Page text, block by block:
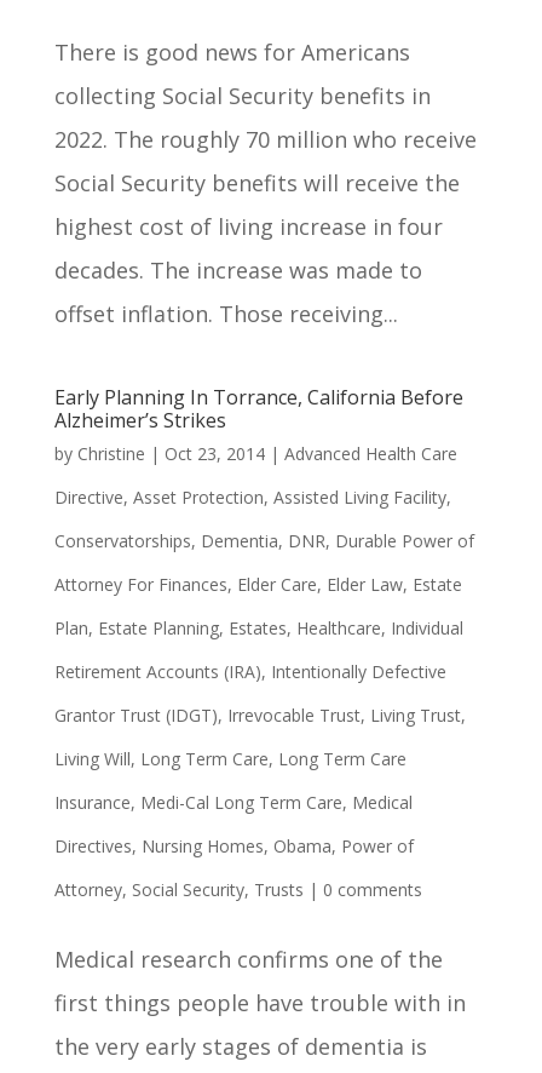
There is good news for Americans
collecting Social Security benefits in
2022. The roughly 70 million who receive
Social Security benefits will receive the
highest cost of living increase in four
decades. The increase was made to
offset inflation. Those receiving...
Early Planning In Torrance, California Before
Alzheimer’s Strikes
by Christine | Oct 23, 2014| Advanced Health Care
Directive, Asset Protection, Assisted Living Facility,
Conservatorships, Dementia, DNR, Durable Power of
Attorney For Finances, Elder Care, Elder Law, Estate
Plan, Estate Planning, Estates, Healthcare, Individual
Retirement Accounts (IRA), Intentionally Defective
Grantor Trust (IDGT), Irrevocable Trust, Living Trust,
Living Will, Long Term Care, Long Term Care
Insurance, Medi-Cal Long Term Care, Medical
Directives, Nursing Homes, Obama, Power of
Attorney, Social Security, Trusts | 0 comments
Medical research confirms one of the
first things people have trouble with in
the very early stages of dementia is